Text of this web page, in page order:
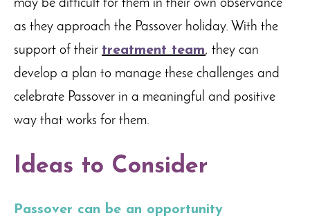
may be difficult for them in their own observance
as they approach the Passover holiday. With the
support of their treatment team, they can
develop a plan to manage these challenges and
celebrate Passover in a meaningful and positive
way that works for them.
Ideas to Consider
Passover can be an opportunity